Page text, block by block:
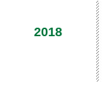
2018